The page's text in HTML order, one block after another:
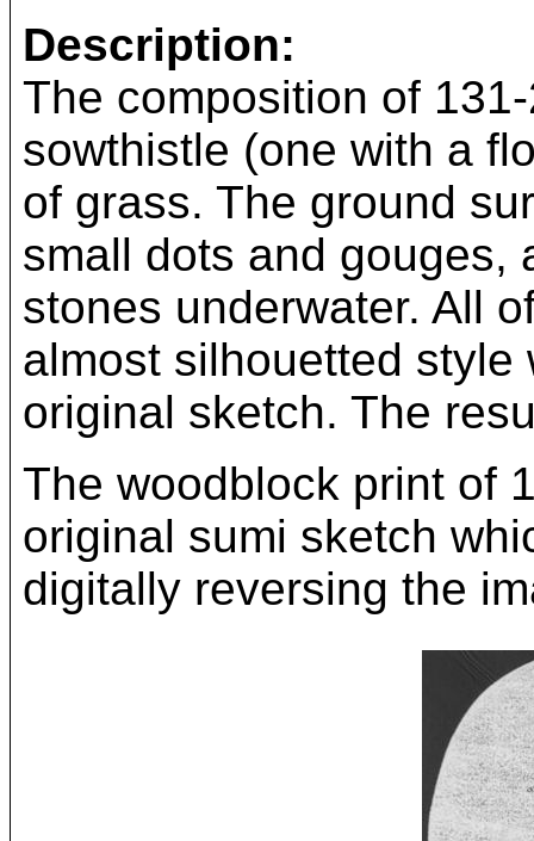
Description:
The composition of
sowthistle (one with a
of grass. The ground
small dots and gouges,
stones underwater. All
almost silhouetted
original sketch. The
The woodblock print of
original sumi sketch
digitally reversing the